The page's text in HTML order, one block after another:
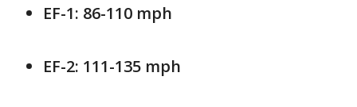
EF-1: 86-110 mph
EF-2: 111-135 mph